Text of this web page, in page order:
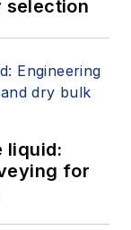
selection
liquid:
for